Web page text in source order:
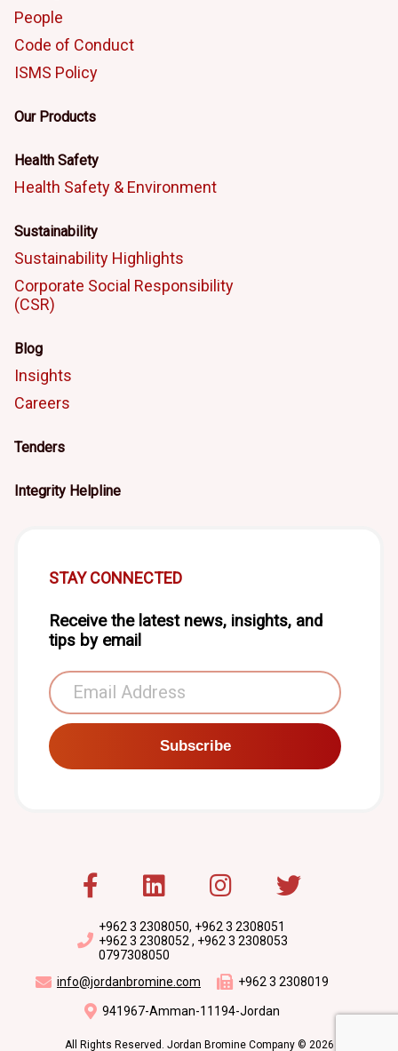
People
Code of Conduct
ISMS Policy
Our Products
Health Safety
Health Safety & Environment
Sustainability
Sustainability Highlights
Corporate Social Responsibility
(CSR)
Blog
Insights
Careers
Tenders
Integrity Helpline
STAY CONNECTED
Receive the latest news, insights, and
tips by email
Subscribe
+962 3 2308050, +962 3 2308051
+962 3 2308052 , +962 3 2308053
0797308050
info@jordanbromine.com
+962 3 2308019
941967-Amman-11194-Jordan
All Rights Reserved. Jordan Bromine Company © 2026